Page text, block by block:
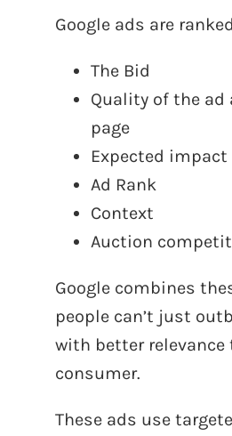
Google ads are
The Bid
Quality of the ad
page
Expected impact
Ad Rank
Context
Auction
Google combines
people can’t just
with better relevance
consumer.
These ads use